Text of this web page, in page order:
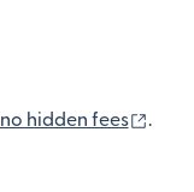
no hidden fees .